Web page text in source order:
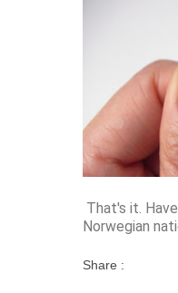
That's it.
Norwegian
Share :